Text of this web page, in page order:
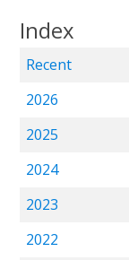
Index
Recent
2026
2025
2024
2023
2022